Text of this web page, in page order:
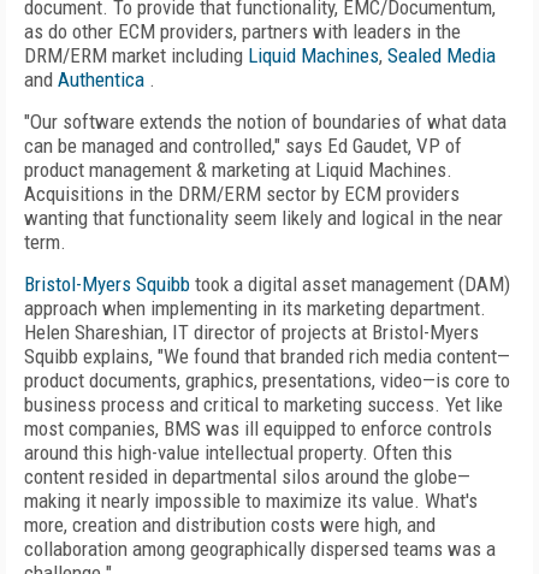
document. To provide that functionality, EMC/Documentum,
as do other ECM providers, partners with leaders in the
DRM/ERM market including Liquid Machines, Sealed Media
and Authentica .
"Our software extends the notion of boundaries of what data
can be managed and controlled," says Ed Gaudet, VP of
product management & marketing at Liquid Machines.
Acquisitions in the DRM/ERM sector by ECM providers
wanting that functionality seem likely and logical in the near
term.
Bristol-Myers Squibb took a digital asset management (DAM)
approach when implementing in its marketing department.
Helen Shareshian, IT director of projects at Bristol-Myers
Squibb explains, "We found that branded rich media content—
product documents, graphics, presentations, video—is core to
business process and critical to marketing success. Yet like
most companies, BMS was ill equipped to enforce controls
around this high-value intellectual property. Often this
content resided in departmental silos around the globe—
making it nearly impossible to maximize its value. What's
more, creation and distribution costs were high, and
collaboration among geographically dispersed teams was a